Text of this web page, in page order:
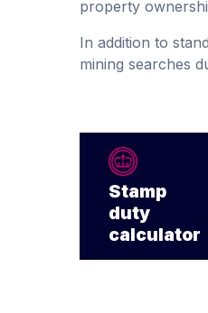
property
In addition to
mining searches
Stamp
duty
calculator